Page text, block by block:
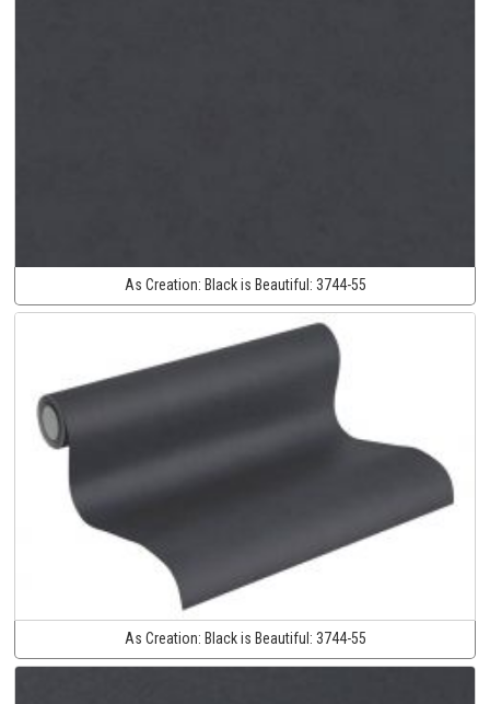
As Creation: Black is Beautiful: 3744-55
As Creation: Black is Beautiful: 3744-55